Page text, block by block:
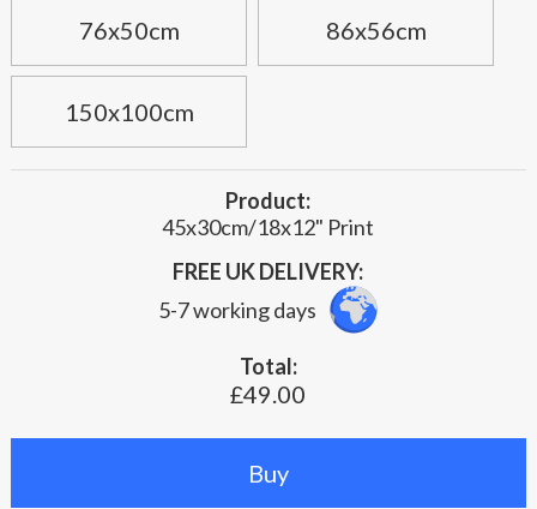
76x50cm 86x56cm
150x100cm
Product:
45x30cm/18x12" Print
FREE UK DELIVERY:
5-7 working days
Total:
£49.00